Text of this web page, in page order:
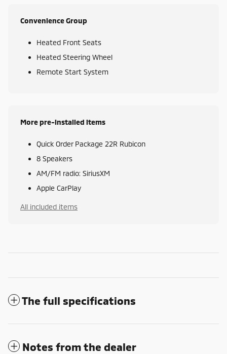
Convenience Group
Heated Front Seats
Heated Steering Wheel
Remote Start System
More pre-installed items
Quick Order Package 22R Rubicon
8 Speakers
AM/FM radio: SiriusXM
Apple CarPlay
All included items
The full specifications
Notes from the dealer